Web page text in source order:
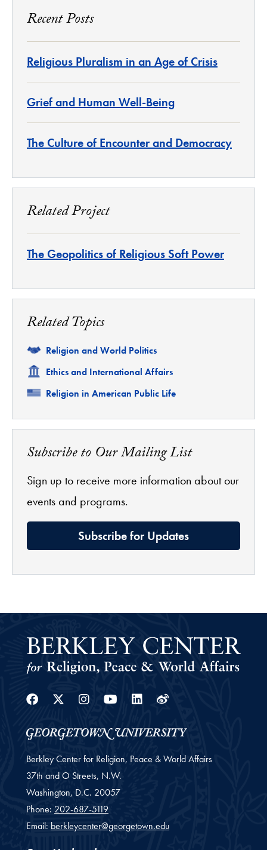
Recent Posts
Religious Pluralism in an Age of Crisis
Grief and Human Well-Being
The Culture of Encounter and Democracy
Related Project
The Geopolitics of Religious Soft Power
Related Topics
Related
Religion and World Politics
Related
Ethics and International Affairs
Related
Religion in American Public Life
Subscribe to Our Mailing List
Sign up to receive more information about our
events and programs.
Subscribe for Updates
Facebook
Twitter
Instagram
YoutubeLinkedin
Weibo
Berkley Center for Religion, Peace & World Affairs
37th and O Streets, N.W.
Washington, D.C. 20057
Phone: 202-687-5119
Email: berkleycenter@georgetown.edu